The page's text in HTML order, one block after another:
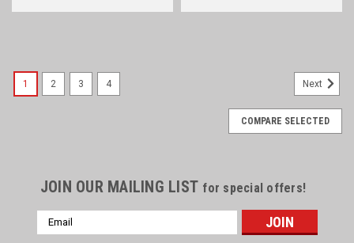
1 2 3 4 Next
COMPARE SELECTED
JOIN OUR MAILING LIST for special offers!
Email
Address